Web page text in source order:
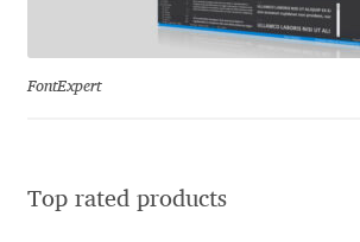
Friedrich Althausen
Galin Kastelov
Gennady Fridman
FontExpert
Top rated products